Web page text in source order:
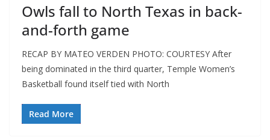
Owls fall to North Texas in back-
and-forth game
RECAP BY MATEO VERDEN PHOTO: COURTESY After
being dominated in the third quarter, Temple Women’s
Basketball found itself tied with North
Read More